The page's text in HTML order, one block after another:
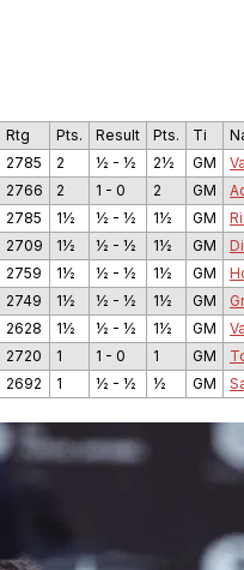
Rtg Pts. Result Pts. Ti
2785 2 ½ - ½ 2½ GM
2766 2 1 - 0 2 GM
2785 1½ ½ - ½ 1½ GM
2709 1½ ½ - ½ 1½ GM
2759 1½ ½ - ½ 1½ GM
2749 1½ ½ - ½ 1½ GM
2628 1½ ½ - ½ 1½ GM
2720 1 1 - 0 1 GM
2692 1 ½ - ½ ½ GM